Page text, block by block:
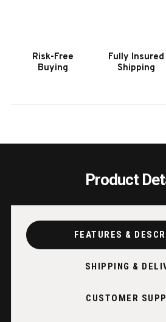
Risk-Free
Buying
Fully Insured
Shipping
Product
FEATURES &
SHIPPING &
CUSTOMER